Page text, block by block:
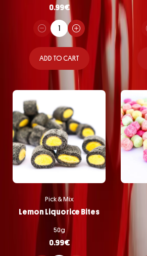
0.99€
ADD TO CART
Pick & Mix
Lemon Liquorice Bites
50g
0.99€